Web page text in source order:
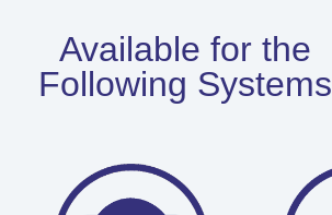
Available for the
Following Systems